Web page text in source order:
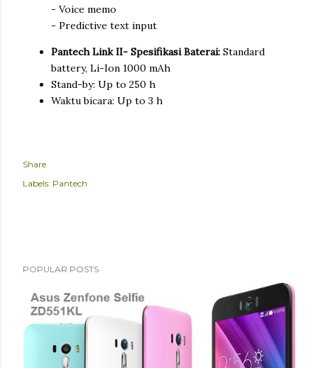
- Voice memo
- Predictive text input
Pantech Link II- Spesifikasi Baterai: Standard
battery, Li-Ion 1000 mAh
Stand-by: Up to 250 h
Waktu bicara: Up to 3 h
Share
Labels: Pantech
POPULAR POSTS